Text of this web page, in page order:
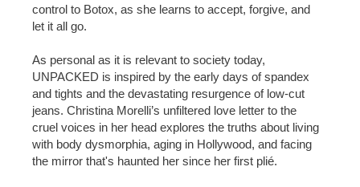
control to Botox, as she learns to accept, forgive, and
let it all go.
As personal as it is relevant to society today,
UNPACKED is inspired by the early days of spandex
and tights and the devastating resurgence of low-cut
jeans. Christina Morelli’s unfiltered love letter to the
cruel voices in her head explores the truths about living
with body dysmorphia, aging in Hollywood, and facing
the mirror that's haunted her since her first plié.